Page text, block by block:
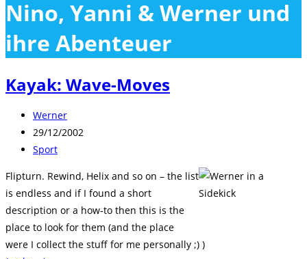
close
the
search
panel.
Nino, Yanni & Werner und
ihre Abenteuer
Kayak: Wave-Moves
Beitrags-
Autor:
Werner
Beitrag
veröffentlicht:
29/12/2002
Beitrags-
Sport
Flipturn. Rewind, Helix and so on – the list
is endless and if I found a short
description or a how-to then this is the
place to look for them (and the place
were I collect the stuff for me personally ;) )